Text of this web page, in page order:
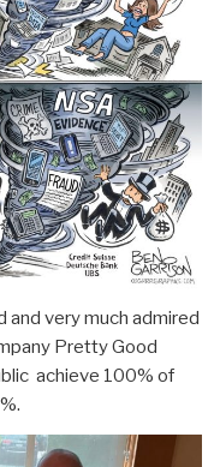
and very much admired
Pretty Good
achieve 100% of